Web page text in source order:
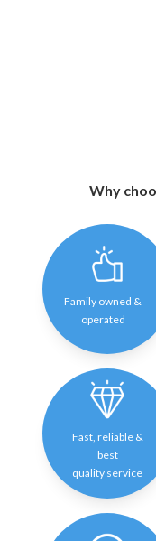
Why
Family owned &
operated
Fast, reliable &
best
quality service